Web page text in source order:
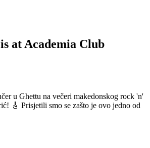
is at Academia Club
u Ghettu na večeri makedonskog rock 'n'
🎸 Prisjetili smo se zašto je ovo jedno od